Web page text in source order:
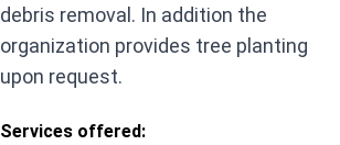
debris removal. In addition the
organization provides tree planting
upon request.
Services offered: